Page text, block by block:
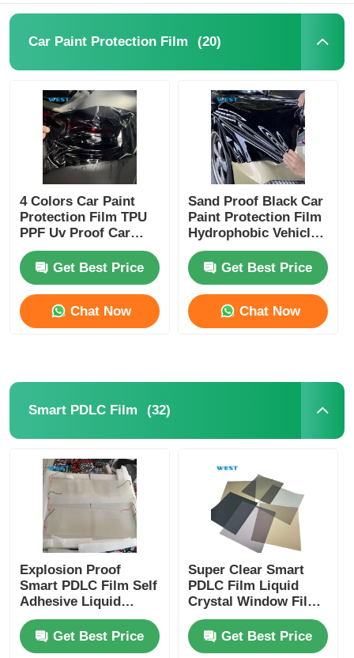
Car Paint Protection Film (20)
4 Colors Car Paint
Protection Film TPU
PPF Uv Proof Car
Lamp Film Strong
AdhesiveGet Best Price
Chat Now
Sand Proof Black Car
Paint Protection Film
Hydrophobic Vehicle
Protection Film
Get Best Price
Chat Now
Smart PDLC Film (32)
Explosion Proof
Smart PDLC Film Self
Adhesive Liquid
Crystal Window Film
For Building
Windows
Get Best Price
Super Clear Smart
PDLC Film Liquid
Crystal Window Film
For Laminated Glass
Get Best Price